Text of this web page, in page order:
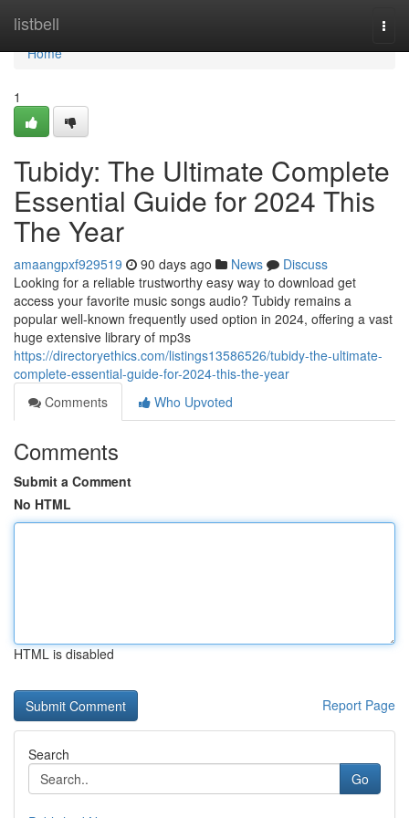
listbell
Home
Home
1
Tubidy: The Ultimate Complete
Essential Guide for 2024 This
The Year
amaangpxf929519 90 days ago News
Discuss
Looking for a reliable trustworthy easy way to download get
access your favorite music songs audio? Tubidy remains a
popular well-known frequently used option in 2024, offering a vast
huge extensive library of mp3s
https://directoryethics.com/listings13586526/tubidy-the-ultimate-
complete-essential-guide-for-2024-this-the-year
Comments
Who Upvoted
Comments
Submit a Comment
No HTML
HTML is disabled
Report Page
Search
Go